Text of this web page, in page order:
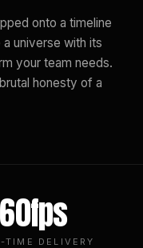
onto a timeline
universe with its
your team needs.
honesty of a
60fps
TIME DELIVERY